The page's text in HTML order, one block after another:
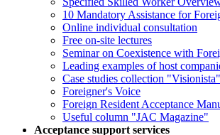
10 Mandatory Assistance for
Online individual consultation
Free on-site lectures
Seminar on Coexistence with
Leading examples of host
Case studies collection "Visionista"
Foreigner's Voice
Foreign Resident Acceptance
Useful column "JAC Magazine"
Acceptance support services